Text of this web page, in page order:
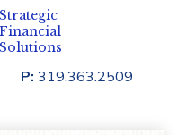
P: 319.363.2509